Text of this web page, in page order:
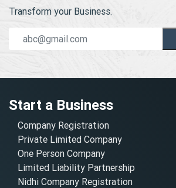
Transform your Business.
Start a Business
Company Registration
Private Limited Company
One Person Company
Limited Liability Partnership
Nidhi Company Registration